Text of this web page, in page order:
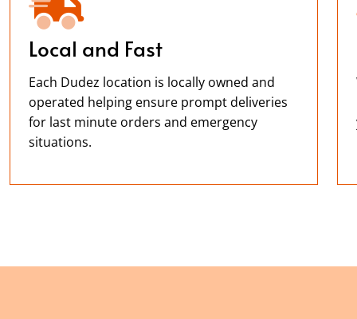
Local and Fast
Each Dudez location is locally owned and
operated helping ensure prompt deliveries
for last minute orders and emergency
situations.